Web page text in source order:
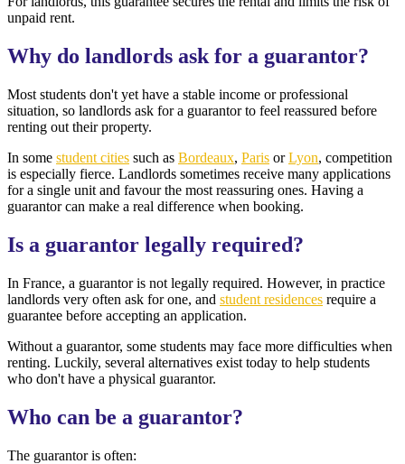
unpaid rent.
Why do landlords ask for a guarantor?
Most students don't yet have a stable income or professional
situation, so landlords ask for a guarantor to feel reassured before
renting out their property.
In some student cities such as Bordeaux, Paris orLyon, competition
is especially fierce. Landlords sometimes receive many applications
for a single unit and favour the most reassuring ones. Having a
guarantor can make a real difference when booking.
Is a guarantor legally required?
In France, a guarantor is not legally required. However, in practice
landlords very often ask for one, and student residences require a
guarantee before accepting an application.
Without a guarantor, some students may face more difficulties when
renting. Luckily, several alternatives exist today to help students
who don't have a physical guarantor.
Who can be a guarantor?
The guarantor is often: